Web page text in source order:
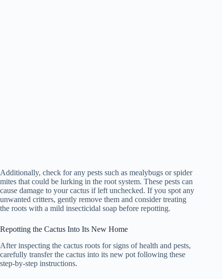
Additionally, check for any pests such as mealybugs or spider
mites that could be lurking in the root system. These pests can
cause damage to your cactus if left unchecked. If you spot any
unwanted critters, gently remove them and consider treating
the roots with a mild insecticidal soap before repotting.
Repotting the Cactus Into Its New Home
After inspecting the cactus roots for signs of health and pests,
carefully transfer the cactus into its new pot following these
step-by-step instructions.